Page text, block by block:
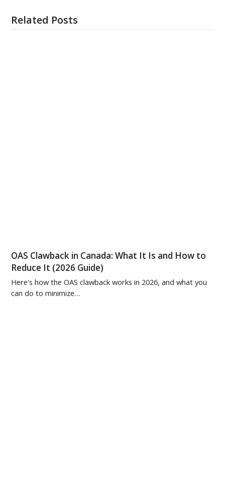
Related Posts
OAS Clawback in Canada: What It Is and How to
Reduce It (2026 Guide)
Here's how the OAS clawback works in 2026, and what you
can do to minimize…